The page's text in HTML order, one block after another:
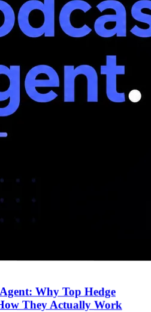
Why Top Hedge
They Actually Work